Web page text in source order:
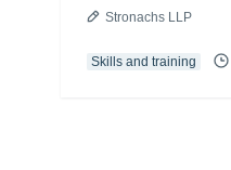
Stronachs LLP
Skills and training